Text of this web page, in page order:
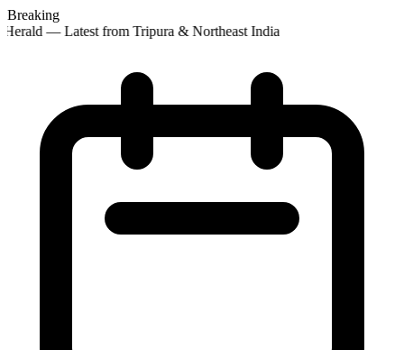
Breaking
— Latest from Tripura & Northeast India